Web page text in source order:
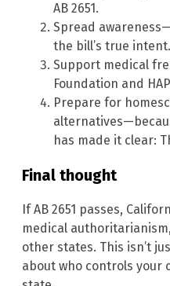
AB 2651.
Spread
the bill’s true intent.
Support medical
Foundation and
Prepare for
has made it clear:
Final thought
If AB 2651 passes,
medical
other states. This isn’t
about who controls your